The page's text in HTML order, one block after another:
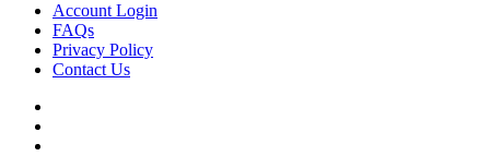
Account Login
FAQs
Privacy Policy
Contact Us